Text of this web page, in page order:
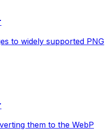
to widely supported PNG
them to the WebP